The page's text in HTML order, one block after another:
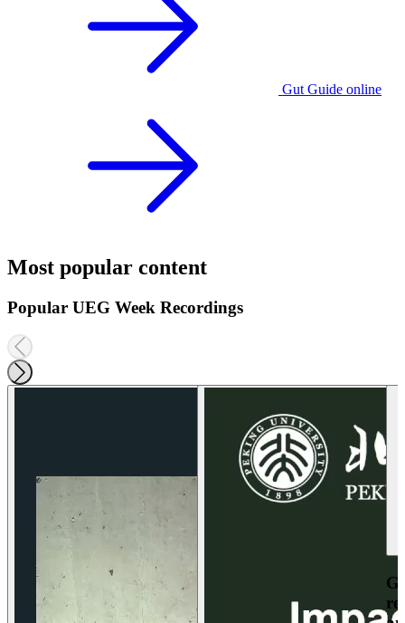
Gut Guide online
Most popular content
Popular UEG Week Recordings